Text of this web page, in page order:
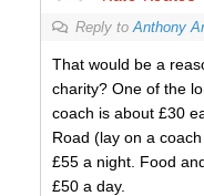
Reply toAnthony
That would be a
charity? One of the
coach is about £30
Road (lay on a
£55 a night. Food
£50 a day.